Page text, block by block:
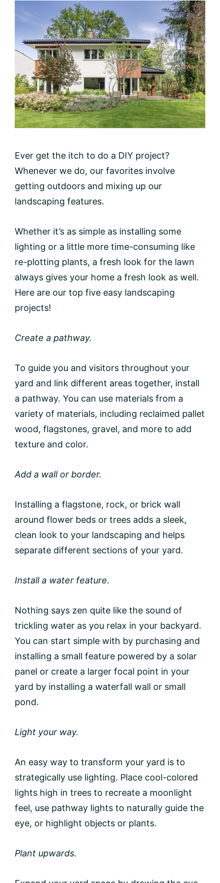
Ever get the itch to do a DIY project?
Whenever we do, our favorites involve
getting outdoors and mixing up our
landscaping features.
Whether it’s as simple as installing some
lighting or a little more time-consuming like
re-plotting plants, a fresh look for the lawn
always gives your home a fresh look as well.
Here are our top five easy landscaping
projects!
Create a pathway.
To guide you and visitors throughout your
yard and link different areas together, install
a pathway. You can use materials from a
variety of materials, including reclaimed pallet
wood, flagstones, gravel, and more to add
texture and color.
Add a wall or border.
Installing a flagstone, rock, or brick wall
around flower beds or trees adds a sleek,
clean look to your landscaping and helps
separate different sections of your yard.
Install a water feature.
Nothing says zen quite like the sound of
trickling water as you relax in your backyard.
You can start simple with by purchasing and
installing a small feature powered by a solar
panel or create a larger focal point in your
yard by installing a waterfall wall or small
pond.
Light your way.
An easy way to transform your yard is to
strategically use lighting. Place cool-colored
lights high in trees to recreate a moonlight
feel, use pathway lights to naturally guide the
eye, or highlight objects or plants.
Plant upwards.